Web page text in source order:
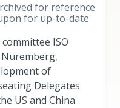
for reference
for up-to-date
ISO
Nuremberg,
of
Delegates
US and China.